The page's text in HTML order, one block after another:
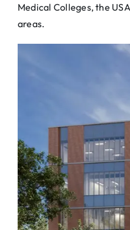
Medical Colleges, the
areas.